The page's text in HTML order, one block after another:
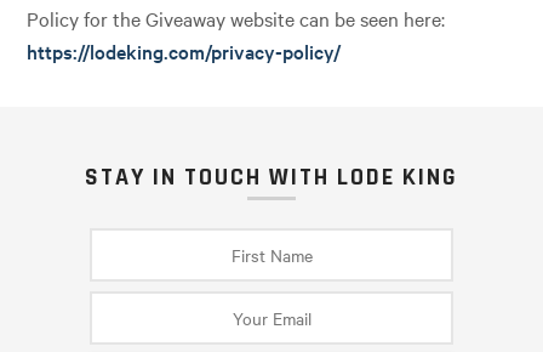
Policy for the Giveaway website can be seen here:
https://lodeking.com/privacy-policy/
STAY IN TOUCH WITH LODE KING